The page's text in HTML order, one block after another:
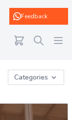
Feedback
Categories